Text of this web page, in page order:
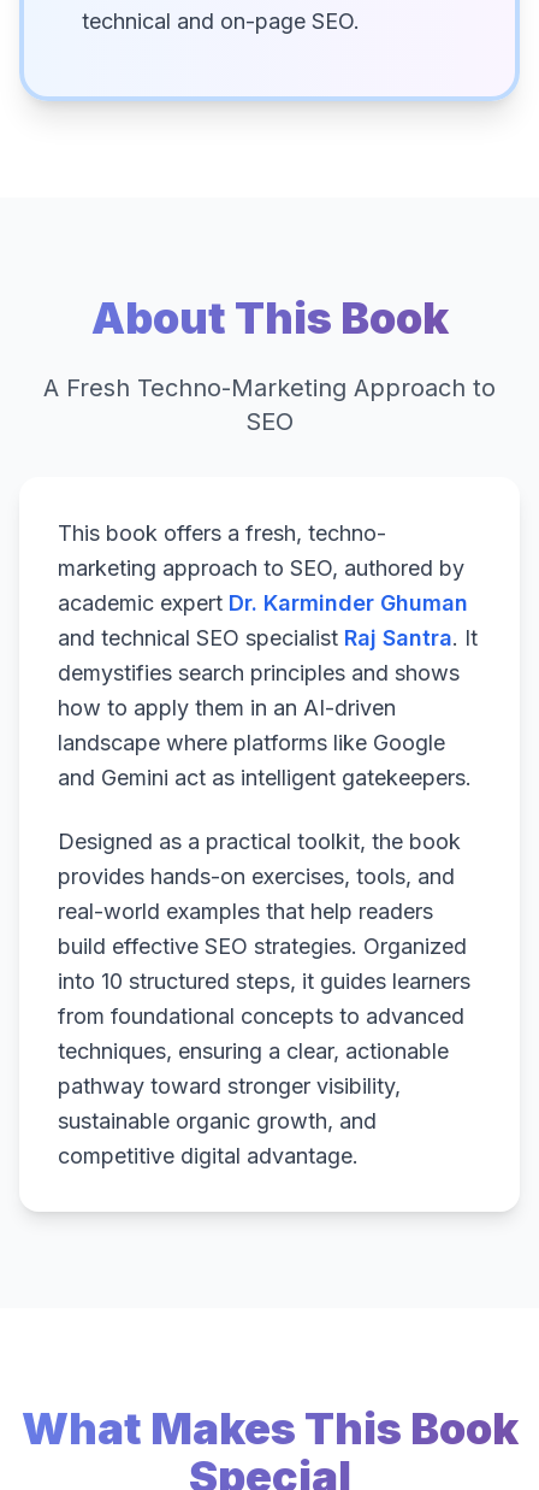
technical and on-page SEO.
About This Book
A Fresh Techno-Marketing Approach to
SEO
This book offers a fresh, techno-
marketing approach to SEO, authored by
academic expert Dr. Karminder Ghuman
and technical SEO specialist Raj Santra. It
demystifies search principles and shows
how to apply them in an AI-driven
landscape where platforms like Google
and Gemini act as intelligent gatekeepers.
Designed as a practical toolkit, the book
provides hands-on exercises, tools, and
real-world examples that help readers
build effective SEO strategies. Organized
into 10 structured steps, it guides learners
from foundational concepts to advanced
techniques, ensuring a clear, actionable
pathway toward stronger visibility,
sustainable organic growth, and
competitive digital advantage.
What Makes This Book
Special